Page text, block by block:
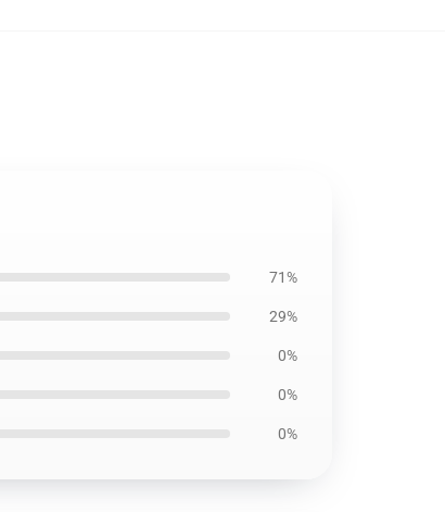
71%
29%
0%
0%
0%